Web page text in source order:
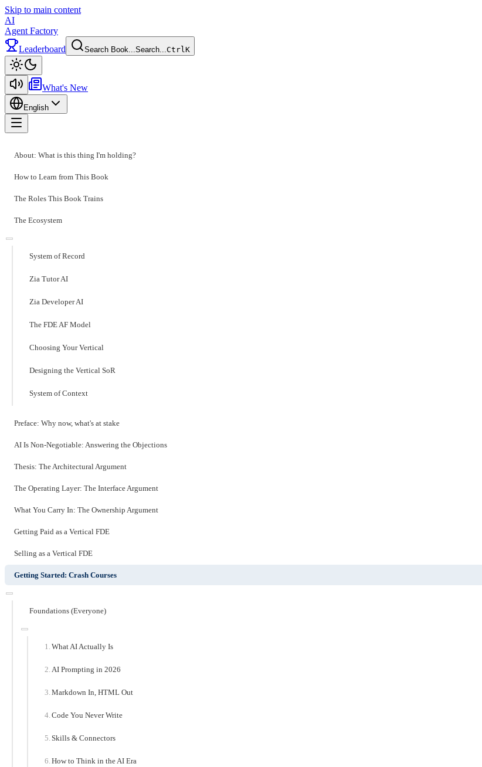
Skip to main content
AI
Agent Factory
Leaderboard
Search Book...Search...CtrlK
What's New
English
About: What is this thing I'm holding?
How to Learn from This Book
The Roles This Book Trains
The Ecosystem
System of Record
Zia Tutor AI
Zia Developer AI
The FDE AF Model
Choosing Your Vertical
Designing the Vertical SoR
System of Context
Preface: Why now, what's at stake
AI Is Non-Negotiable: Answering the Objections
Thesis: The Architectural Argument
The Operating Layer: The Interface Argument
What You Carry In: The Ownership Argument
Getting Paid as a Vertical FDE
Selling as a Vertical FDE
Getting Started: Crash Courses
Foundations (Everyone)
What AI Actually Is
AI Prompting in 2026
Markdown In, HTML Out
Code You Never Write
Skills & Connectors
How to Think in the AI Era